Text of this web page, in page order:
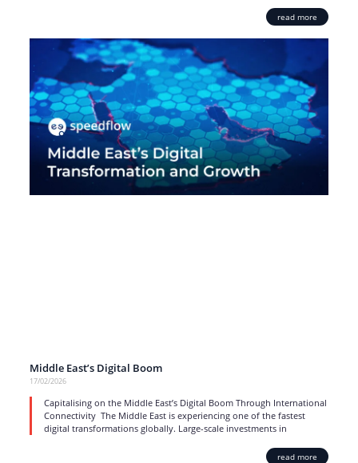
read more
Middle East’s Digital Boom
17/02/2026
Capitalising on the Middle East’s Digital Boom Through International
Connectivity The Middle East is experiencing one of the fastest
digital transformations globally. Large-scale investments in
read more